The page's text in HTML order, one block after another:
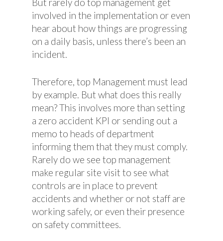
involved in the implementation or even
hear about how things are progressing
on a daily basis, unless there’s been an
incident.
Therefore, top Management must lead
by example. But what does this really
mean? This involves more than setting
a zero accident KPI or sending out a
memo to heads of department
informing them that they must comply.
Rarely do we see top management
make regular site visit to see what
controls are in place to prevent
accidents and whether or not staff are
working safely, or even their presence
on safety committees.